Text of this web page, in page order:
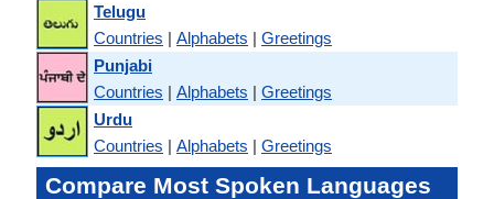
Telugu
Countries | Alphabets | Greetings
Punjabi
Countries | Alphabets | Greetings
Urdu
Countries | Alphabets | Greetings
Compare Most Spoken Languages